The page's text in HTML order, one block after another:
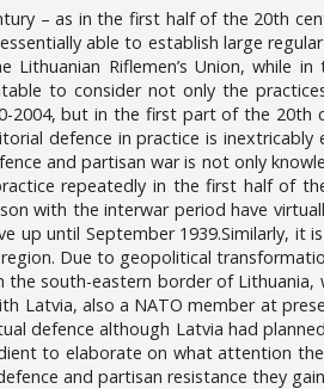
– as in the first half of the 20th
able to establish large
Lithuanian Riflemen’s Union, while
to consider not only the
2004, but in the first part of the
defence in practice is inextricably
and partisan war is not only
repeatedly in the first half of
with the interwar period have
up until September 1939.Similarly,
Due to geopolitical
the south-eastern border of Lithuania,
Latvia, also a NATO member at
defence although Latvia had
to elaborate on what attention
and partisan resistance they